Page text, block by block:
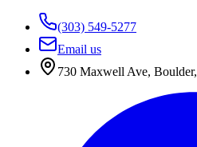
(303) 549-5277
Email us
730 Maxwell Ave, Boulder,